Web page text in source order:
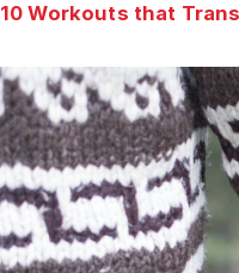
10 Workouts that